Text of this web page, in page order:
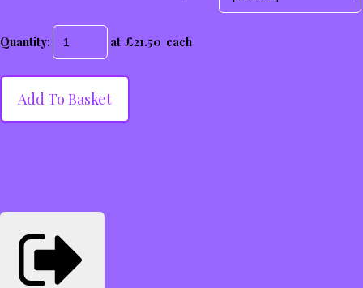
Quantity: at £21.50 each
Add To Basket